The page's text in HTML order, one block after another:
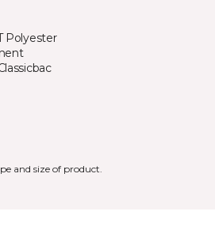
Polyester
and size of product.